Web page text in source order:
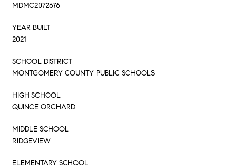
MDMC2072676
YEAR BUILT
2021
SCHOOL DISTRICT
MONTGOMERY COUNTY PUBLIC SCHOOLS
HIGH SCHOOL
QUINCE ORCHARD
MIDDLE SCHOOL
RIDGEVIEW
ELEMENTARY SCHOOL